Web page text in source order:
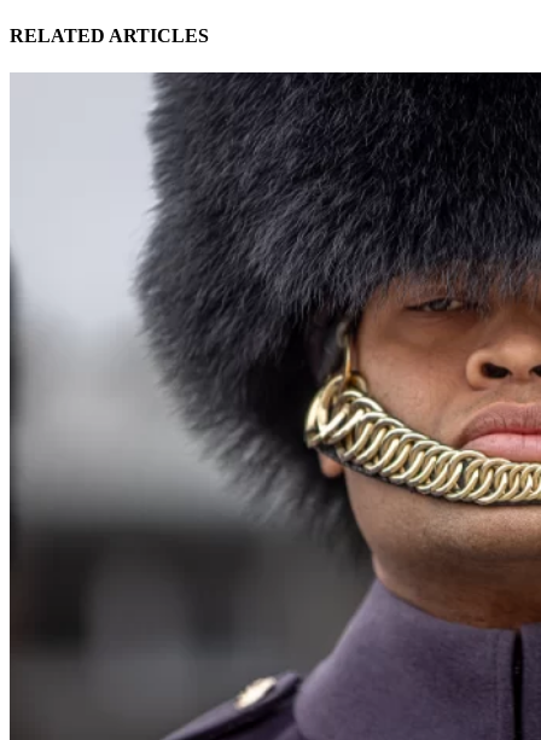
RELATED ARTICLES